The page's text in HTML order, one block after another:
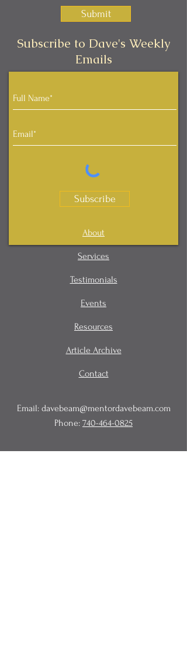
Submit
Subscribe to Dave's Weekly
Emails
Subscribe
About
Services
Testimonials
Events
Resources
Article Archive
Contact
Email: davebeam@mentordavebeam.com
Phone: 740-464-0825